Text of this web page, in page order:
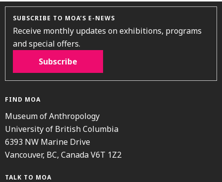
SUBSCRIBE TO MOA’S E-NEWS
Receive monthly updates on exhibitions, programs
and special offers.
Subscribe
FIND MOA
Museum of Anthropology
University of British Columbia
6393 NW Marine Drive
Vancouver, BC, Canada V6T 1Z2
TALK TO MOA